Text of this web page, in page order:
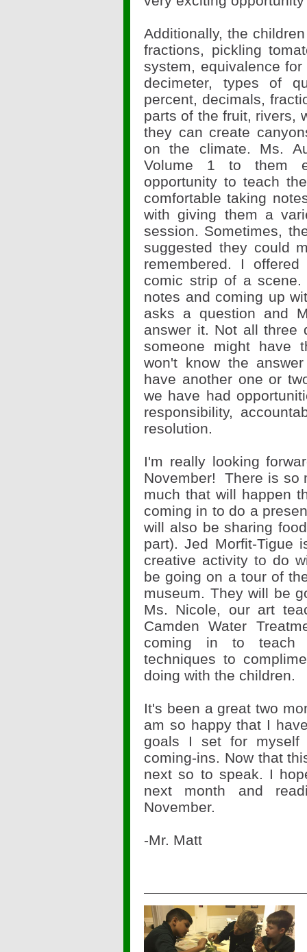
Additionally, the
fractions, pickling
system, equivalence
decimeter, types of
percent, decimals,
parts of the fruit, rivers,
they can create
on the climate. Ms.
Volume 1 to them
opportunity to teach
comfortable taking
with giving them a
session. Sometimes,
suggested they could
remembered. I
comic strip of a scene.
notes and coming up
asks a question and
answer it. Not all three
someone might have
won't know the
have another one or
we have had
responsibility,
resolution.
I'm really looking
November! There is so
much that will happen
coming in to do a
will also be sharing
part). Jed Morfit-Tigue
creative activity to do
be going on a tour of
museum. They will be
Ms. Nicole, our art
Camden Water
coming in to teach
techniques to
doing with the children.
It's been a great two
am so happy that I
goals I set for myself
coming-ins. Now that
next so to speak. I
next month and
November.
-Mr. Matt